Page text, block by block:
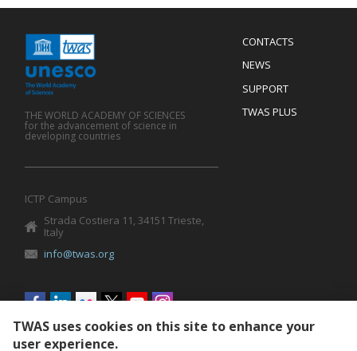
Menu
Footer
CONTACTS
NEWS
SUPPORT
TWAS PLUS
THE WORLD ACADEMY OF SCIENCES
for the advancement of science in
developing countries
ICTP Campus
Strada Costiera 11, 34151 Trieste,
Italy
info@twas.org
Social
menu
TWAS uses cookies on this site to enhance your
user experience.